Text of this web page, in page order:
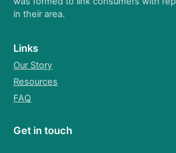
in their area.
Links
Our Story
Resources
FAQ
Get in touch